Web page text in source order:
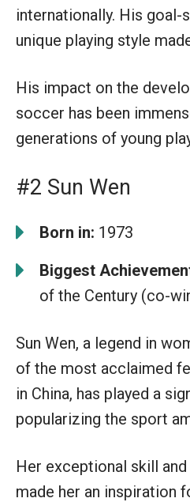
internationally. His goal-
unique playing style
His impact on the
soccer has been
generations of young
#2 Sun Wen
Born in: 1973
Biggest
of the Century (co-
Sun Wen, a legend in
of the most acclaimed
in China, has played a
popularizing the sport
Her exceptional skill
made her an inspiration